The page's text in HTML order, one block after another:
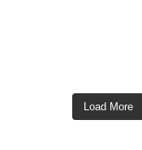
Load More